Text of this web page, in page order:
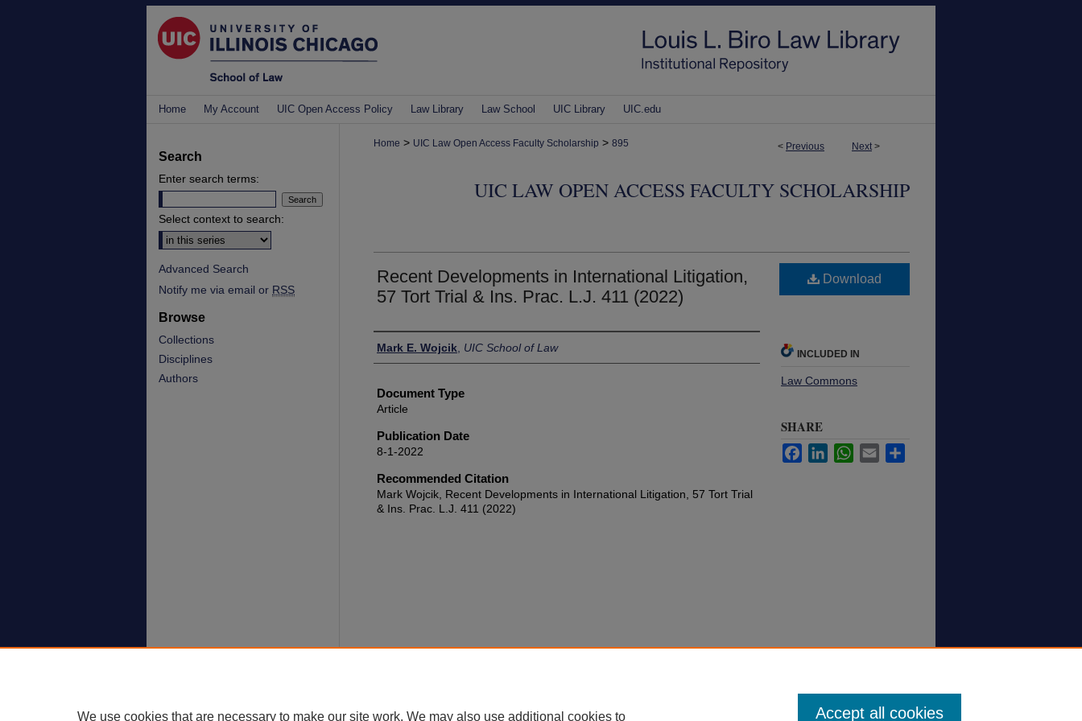
Home My Account UIC Open Access Policy Law Library Law School UIC Library UIC.edu
< Previous Next >
Home > UIC Law Open Access Faculty Scholarship > 895
UIC LAW OPEN ACCESS FACULTY SCHOLARSHIP
Recent Developments in International Litigation,
57 Tort Trial & Ins. Prac. L.J. 411 (2022)
Authors
Mark E. Wojcik UIC School of Law
Document Type
Article
Publication Date
8-1-2022
Recommended Citation
Mark Wojcik, Recent Developments in International Litigation, 57 Tort Trial
& Ins. Prac. L.J. 411 (2022)
Download
INCLUDED IN
Law Commons
SHARE
FacebookLinkedInWhatsApp
Email
Search
Enter search terms:
Select context to search:
Advanced Search
Notify me via email or RSS
Browse
Collections
Disciplines
Authors
We use cookies that are necessary to make our site work. We may also use additional cookies to Accept all cookies